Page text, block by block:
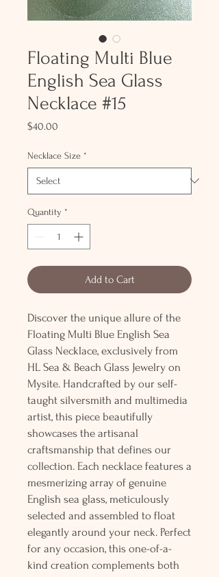
Floating Multi Blue
English Sea Glass
Necklace #15
$40.00
Necklace Size *
Quantity *
Add to Cart
Discover the unique allure of the
Floating Multi Blue English Sea
Glass Necklace, exclusively from
HL Sea & Beach Glass Jewelry on
Mysite. Handcrafted by our self-
taught silversmith and multimedia
artist, this piece beautifully
showcases the artisanal
craftsmanship that defines our
collection. Each necklace features a
mesmerizing array of genuine
English sea glass, meticulously
selected and assembled to float
elegantly around your neck. Perfect
for any occasion, this one-of-a-
kind creation complements both